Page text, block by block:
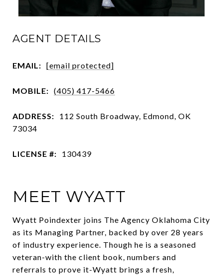
AGENT DETAILS
EMAIL: [email protected]
MOBILE: (405) 417-5466
ADDRESS:
112 South Broadway, Edmond, OK
73034
LICENSE #: 130439
MEET WYATT
Wyatt Poindexter joins The Agency Oklahoma City
as its Managing Partner, backed by over 28 years
of industry experience. Though he is a seasoned
veteran-with the client book, numbers and
referrals to prove it-Wyatt brings a fresh,